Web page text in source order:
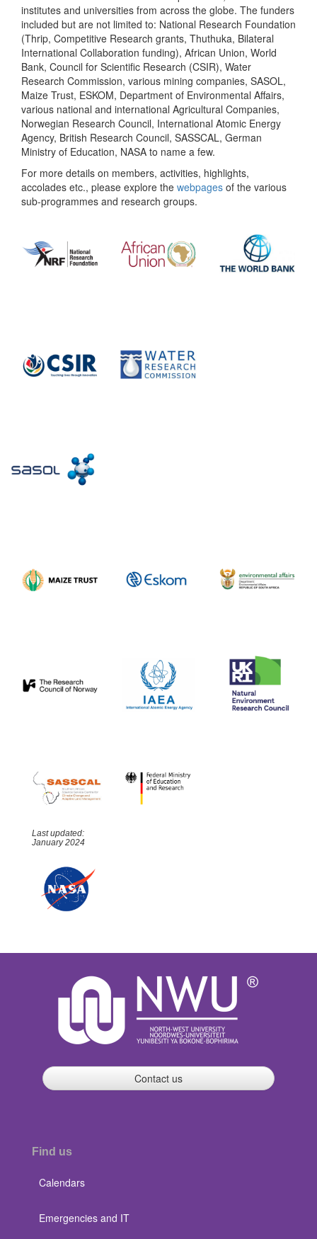
institutes and universities from across the globe. The funders
included but are not limited to: National Research Foundation
(Thrip, Competitive Research grants, Thuthuka, Bilateral
International Collaboration funding), African Union, World
Bank, Council for Scientific Research (CSIR), Water
Research Commission, various mining companies, SASOL,
Maize Trust, ESKOM, Department of Environmental Affairs,
various national and international Agricultural Companies,
Norwegian Research Council, International Atomic Energy
Agency, British Research Council, SASSCAL, German
Ministry of Education, NASA to name a few.
For more details on members, activities, highlights,
accolades etc., please explore the webpages of the various
sub-programmes and research groups.
Last updated:
January 2024
Contact us
Find us
Calendars
Emergencies and IT